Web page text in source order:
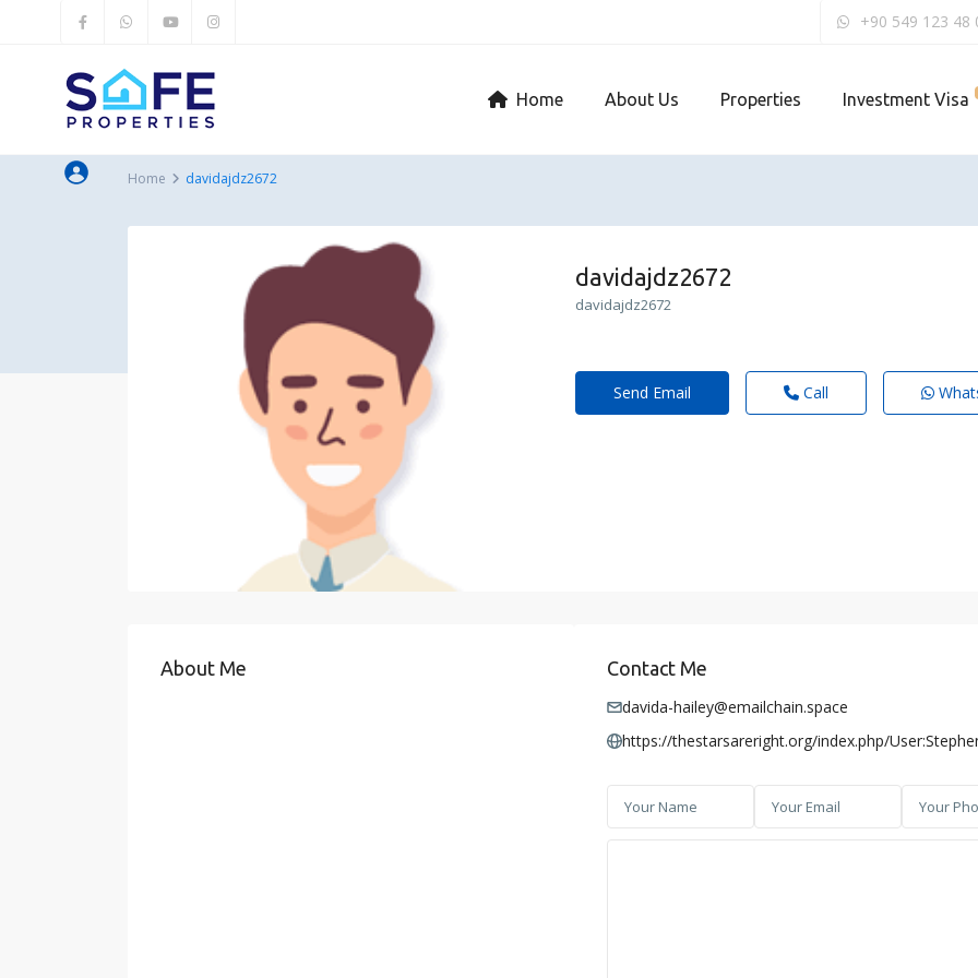
+90 549 123 48
Home About Us Properties Investment Visa
Home davidajdz2672
davidajdz2672
davidajdz2672
Send Email Call
About Me Contact Me
davida-hailey@emailchain.space
https://thestarsareright.org/index.php/